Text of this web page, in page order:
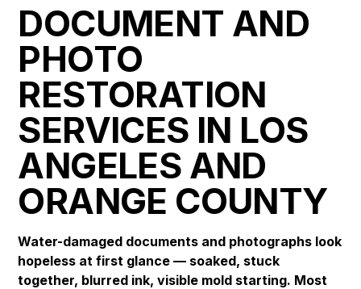
DOCUMENT AND
PHOTO
RESTORATION
SERVICES IN LOS
ANGELES AND
ORANGE COUNTY
Water-damaged documents and photographs look
hopeless at first glance — soaked, stuck
together, blurred ink, visible mold starting. Most